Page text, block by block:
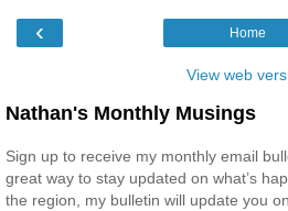
‹ Home
View web
Nathan's Monthly Musings
Sign up to receive my monthly email
great way to stay updated on what’s
the region, my bulletin will update you